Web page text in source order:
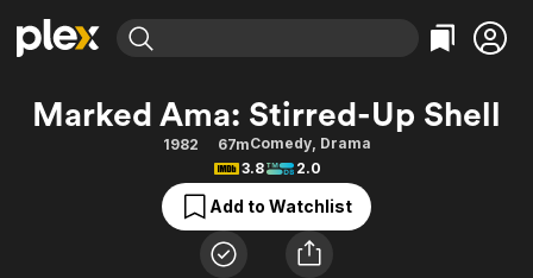
Explore
Movies & TV Shows
Categories
Action
Comedy
Documentary
En Español
Explore
Browse Channels
Featured Channels
Property Brothers
Categories
Bingeworthy
True Crime
Sports
Classics
Marked Ama: Stirred-Up Shell
1982 67mComedy, Drama
3.8
2.0
Add to Watchlist